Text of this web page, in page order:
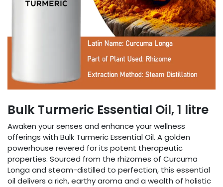
Bulk Turmeric Essential Oil, 1 litre
Awaken your senses and enhance your wellness
offerings with Bulk Turmeric Essential Oil. A golden
powerhouse revered for its potent therapeutic
properties. Sourced from the rhizomes of Curcuma
Longa and steam-distilled to perfection, this essential
oil delivers a rich, earthy aroma and a wealth of holistic